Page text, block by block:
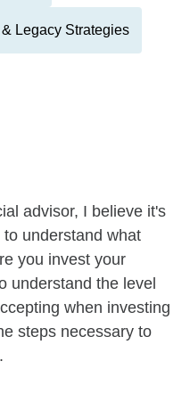
& Legacy Strategies
advisor, I believe it's
understand what
you invest your
understand the level
when investing
steps necessary to